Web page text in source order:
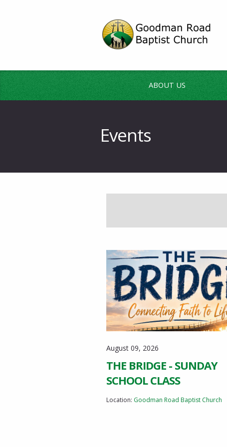
ABOUT US
Events
August 09, 2026
THE BRIDGE - SUNDAY
SCHOOL CLASS
Location: Goodman Road Baptist Church